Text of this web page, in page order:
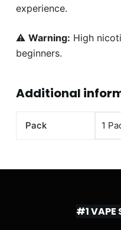
experience.
⚠️ Warning: High
beginners.
Additional
Pack 1
#1 VAPE